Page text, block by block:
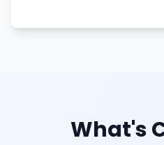
What's